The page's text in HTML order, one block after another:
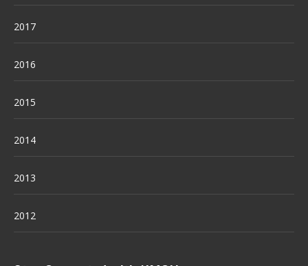
2017
2016
2015
2014
2013
2012